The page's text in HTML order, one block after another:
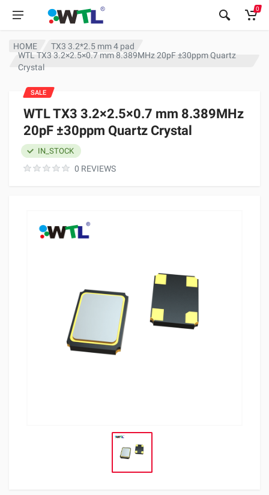
0
HOME
TX3 3.2*2.5 mm 4 pad
WTL TX3 3.2×2.5×0.7 mm 8.389MHz 20pF ±30ppm Quartz
Crystal
WTL TX3 3.2×2.5×0.7 mm 8.389MHz
20pF ±30ppm Quartz Crystal
0 REVIEWS
IN_STOCK
SALE